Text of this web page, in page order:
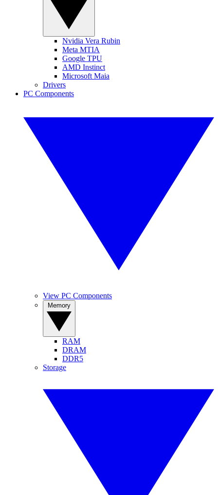
Nvidia Vera Rubin
Meta MTIA
Google TPU
AMD Instinct
Microsoft Maia
Drivers
PC Components
View PC Components
RAM
DRAM
DDR5
Storage